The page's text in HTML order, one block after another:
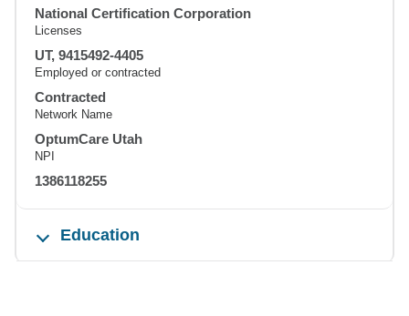
National Certification Corporation
Licenses
UT, 9415492-4405
Employed or contracted
Contracted
Network Name
OptumCare Utah
NPI
1386118255
Education